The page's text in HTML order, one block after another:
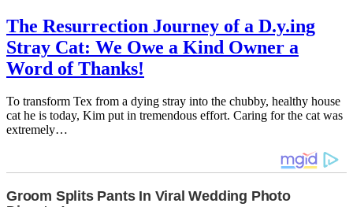
The Resurrection Journey of a D.y.ing
Stray Cat: We Owe a Kind Owner a
Word of Thanks!
To transform Tex from a dying stray into the chubby, healthy house
cat he is today, Kim put in tremendous effort. Caring for the cat was
extremely…